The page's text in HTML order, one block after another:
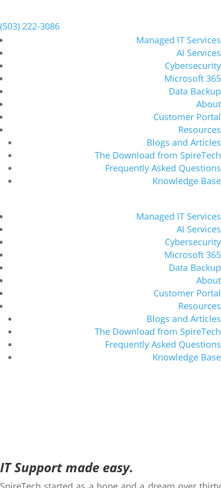
(503) 222-3086
Managed IT Services
AI Services
Cybersecurity
Microsoft 365
Data Backup
About
Customer Portal
Resources
Blogs and Articles
The Download from SpireTech
Frequently Asked Questions
Knowledge Base
Managed IT Services
AI Services
Cybersecurity
Microsoft 365
Data Backup
About
Customer Portal
Resources
Blogs and Articles
The Download from SpireTech
Frequently Asked Questions
Knowledge Base
IT Support made easy.